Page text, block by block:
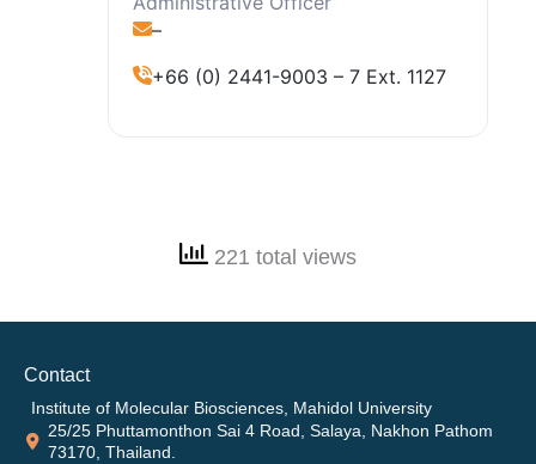
–
+66 (0) 2441-9003 – 7 Ext. 1127
221 total views
Contact
Institute of Molecular Biosciences, Mahidol University
25/25 Phuttamonthon Sai 4 Road, Salaya, Nakhon Pathom
73170, Thailand.